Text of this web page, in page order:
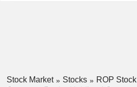
Stock Market Stocks ROP Stock